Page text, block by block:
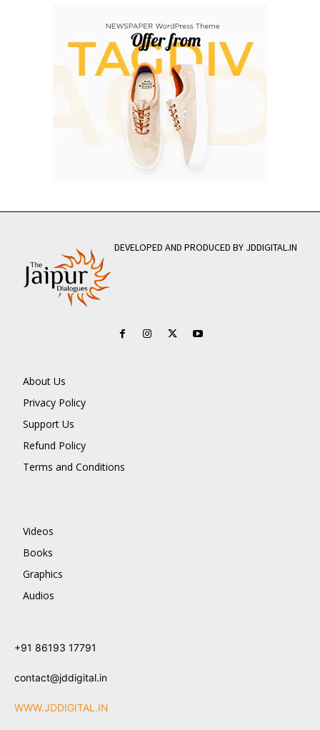
DEVELOPED AND PRODUCED BY JDDIGITAL.IN
About Us
Privacy Policy
Support Us
Refund Policy
Terms and Conditions
Videos
Books
Graphics
Audios
+91 86193 17791
contact@jddigital.in
WWW.JDDIGITAL.IN